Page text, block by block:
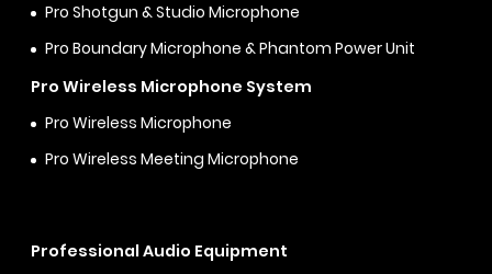
Pro Shotgun & Studio Microphone
Pro Boundary Microphone & Phantom Power Unit
Pro Wireless Microphone System
Pro Wireless Microphone
Pro Wireless Meeting Microphone
Professional Audio Equipment